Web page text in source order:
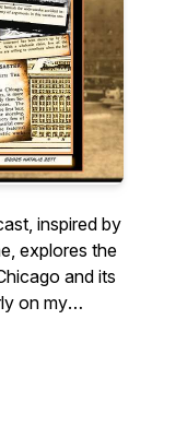
inspired by
explores the
and its
on my
the
we'll dive into